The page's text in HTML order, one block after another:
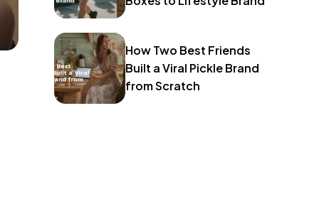
How Two Best Friends
Built a Viral Pickle Brand
from Scratch